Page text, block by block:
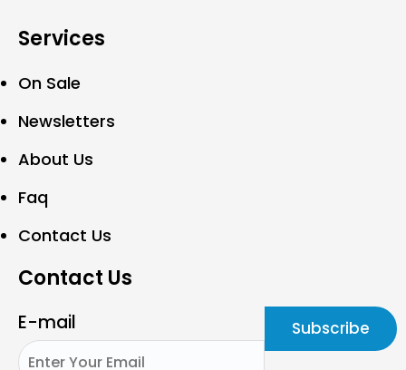
Services
On Sale
Newsletters
About Us
Faq
Contact Us
Contact Us
E-mail